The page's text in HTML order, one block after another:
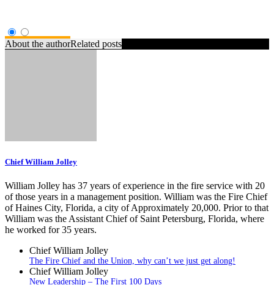
About the authorRelated posts
Chief William Jolley
William Jolley has 37 years of experience in the fire service with 20
of those years in a management position. William was the Fire Chief
of Haines City, Florida, a city of Approximately 20,000. Prior to that
William was the Assistant Chief of Saint Petersburg, Florida, where
he worked for 35 years.
Chief William Jolley
The Fire Chief and the Union, why can’t we just get along!
Chief William Jolley
New Leadership – The First 100 Days